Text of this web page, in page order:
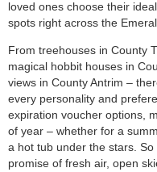
loved ones choose their
spots right across the
From treehouses in County
magical hobbit houses in
views in County Antrim –
every personality and
expiration voucher options,
of year – whether for a
a hot tub under the stars.
promise of fresh air, open